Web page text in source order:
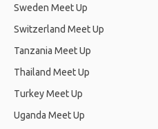
Sweden Meet Up
Switzerland Meet Up
Tanzania Meet Up
Thailand Meet Up
Turkey Meet Up
Uganda Meet Up